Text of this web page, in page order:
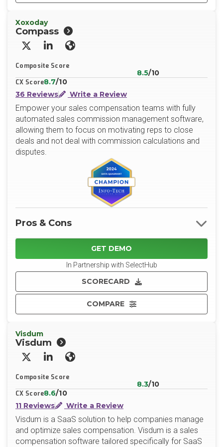
Xoxoday
Compass
X/TwitterLinkedInWebsite
Composite Score
8.5/10
CX Score8.7/10
36 Reviews
Write a Review
Empower your sales compensation teams with fully
automated sales commission management software,
allowing them to focus on motivating reps to close
deals and not deal with commission calculations and
disputes.
GET DEMO
In Partnership with SelectHub
SCORECARD
COMPARE
Pros & Cons
Visdum
Visdum
X/TwitterLinkedInWebsite
Composite Score
8.3/10
CX Score8.6/10
11 Reviews
Write a Review
Visdum is a SaaS solution to help companies manage
and optimize sales compensation. Visdum is a sales
compensation software tailored specifically for SaaS